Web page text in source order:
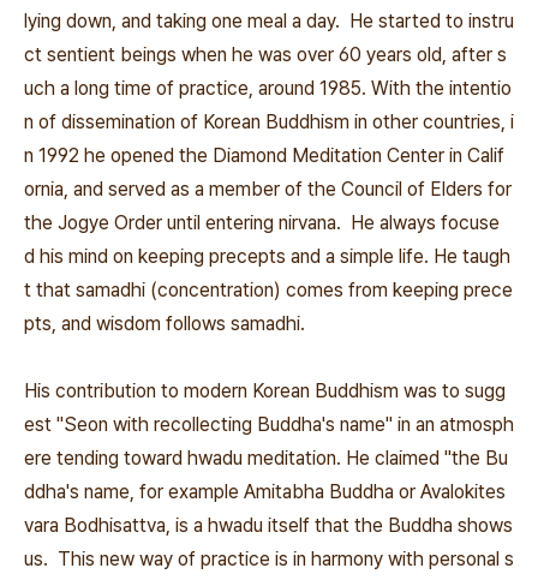
lying down, and taking one meal a day. He started to instru
ct sentient beings when he was over 60 years old, after s
uch a long time of practice, around 1985. With the intentio
n of dissemination of Korean Buddhism in other countries, i
n 1992 he opened the Diamond Meditation Center in Calif
ornia, and served as a member of the Council of Elders for
the Jogye Order until entering nirvana. He always focuse
d his mind on keeping precepts and a simple life. He taugh
t that samadhi (concentration) comes from keeping prece
pts, and wisdom follows samadhi.
His contribution to modern Korean Buddhism was to sugg
est "Seon with recollecting Buddha's name" in an atmosph
ere tending toward hwadu meditation. He claimed "the Bu
ddha's name, for example Amitabha Buddha or Avalokites
vara Bodhisattva, is a hwadu itself that the Buddha shows
us. This new way of practice is in harmony with personal s